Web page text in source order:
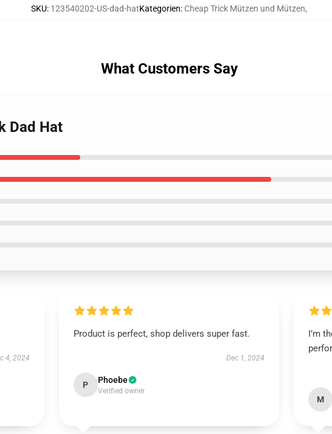
SKU: 123540202-US-dad-hatKategorien: Cheap Trick Mützen und Mützen,
What Customers Say
Dad Hat
4, 2024
Product is perfect, shop delivers super fast.
Dec 1, 2024
P Phoebe
Verified owner
I’m
M